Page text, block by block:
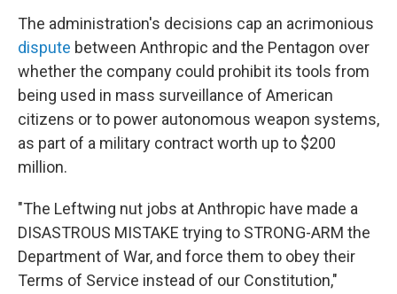
The administration's decisions cap an acrimonious
dispute between Anthropic and the Pentagon over
whether the company could prohibit its tools from
being used in mass surveillance of American
citizens or to power autonomous weapon systems,
as part of a military contract worth up to $200
million.
"The Leftwing nut jobs at Anthropic have made a
DISASTROUS MISTAKE trying to STRONG-ARM the
Department of War, and force them to obey their
Terms of Service instead of our Constitution,"